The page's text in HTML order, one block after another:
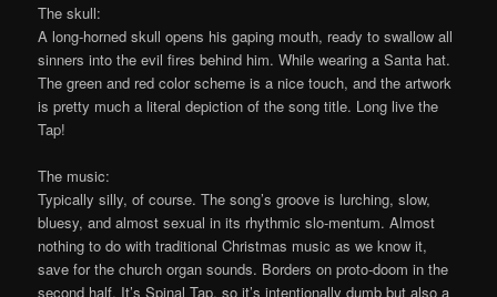
The skull:
A long-horned skull opens his gaping mouth, ready to swallow all
sinners into the evil fires behind him. While wearing a Santa hat.
The green and red color scheme is a nice touch, and the artwork
is pretty much a literal depiction of the song title. Long live the
Tap!
The music:
Typically silly, of course. The song’s groove is lurching, slow,
bluesy, and almost sexual in its rhythmic slo-mentum. Almost
nothing to do with traditional Christmas music as we know it,
save for the church organ sounds. Borders on proto-doom in the
second half. It’s Spinal Tap, so it’s intentionally dumb but also a